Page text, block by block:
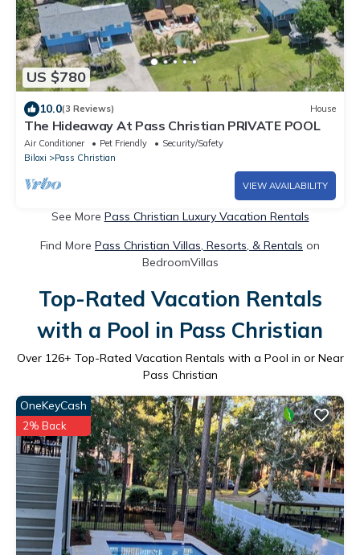
US $780
10.0(3 Reviews) House
The Hideaway At Pass Christian PRIVATE POOL
Air Conditioner Pet Friendly
Security/Safety
Biloxi
Pass Christian
VIEW AVAILABILITY
See More Pass Christian Luxury Vacation Rentals
Find More Pass Christian Villas, Resorts, & Rentals on
BedroomVillas
Top-Rated Vacation Rentals
with a Pool in Pass Christian
Over 126+ Top-Rated Vacation Rentals with a Pool in or Near
Pass Christian
OneKeyCash
2% Back